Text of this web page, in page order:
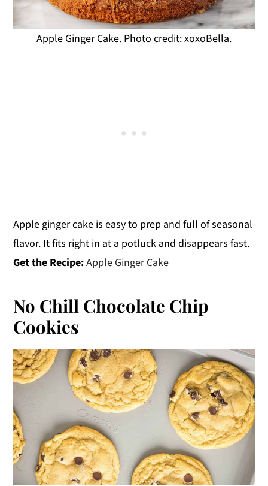
Apple Ginger Cake. Photo credit: xoxoBella.
Apple ginger cake is easy to prep and full of seasonal
flavor. It fits right in at a potluck and disappears fast.
Get the Recipe:Apple Ginger Cake
No Chill Chocolate Chip
Cookies